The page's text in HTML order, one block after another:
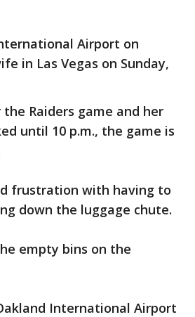
Airport on
in Las Vegas on Sunday,
Raiders game and her
until 10 p.m., the game is
frustration with having to
down the luggage chute.
empty bins on the
International Airport